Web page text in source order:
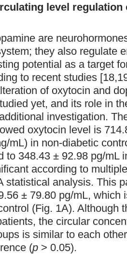
level
are
they also regulate
potential as a target
to recent studies
of oxytocin and
yet, and its role in
investigation.
oxytocin level is
mL) in non-diabetic
to 348.43 ± 92.98 pg/mL
according to
statistical analysis. This
± 79.80 pg/mL, which
(Fig. 1A). Although
the circular
is similar to each
(p > 0.05).